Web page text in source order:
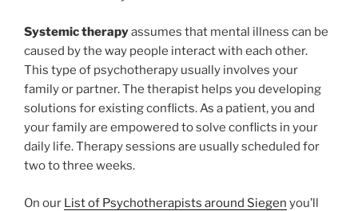
Systemic therapyassumes that mental illness can be
caused by the way people interact with each other.
This type of psychotherapy usually involves your
family or partner. The therapist helps you developing
solutions for existing conflicts. As a patient, you and
your family are empowered to solve conflicts in your
daily life. Therapy sessions are usually scheduled for
two to three weeks.
On our List of Psychotherapists around Siegen you’ll